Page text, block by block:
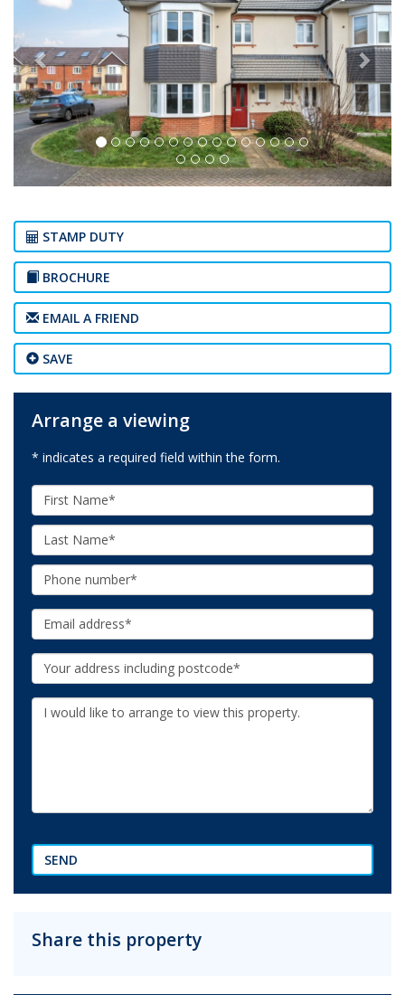
STAMP DUTY
BROCHURE
EMAIL A FRIEND
SAVE
Arrange a viewing
* indicates a required field within the form.
First
Name:
Last
Name:
Phone:
Email:
Your
Address:
Additional
Information:
SEND
Share this property